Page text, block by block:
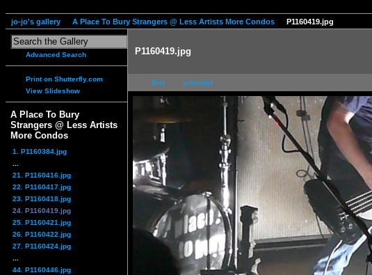
jo-jo's gallery A Place To Bury Strangers @ Less Artists More Condos P1160419.jpg
Advanced Search
Print on Shutterfly.com
View Slideshow
A Place To Bury
Strangers @ Less Artists
More Condos
1. P1160384.jpg
21. P1160416.jpg
22. P1160417.jpg
23. P1160418.jpg
24. P1160419.jpg
25. P1160421.jpg
26. P1160422.jpg
27. P1160424.jpg
44. P1160446.jpg
P1160419.jpg
first previous